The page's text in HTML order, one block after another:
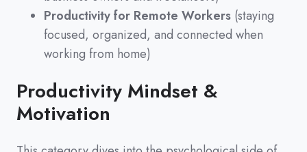
Productivity for Remote Workers (staying
focused, organized, and connected when
working from home)
Productivity Mindset &
Motivation